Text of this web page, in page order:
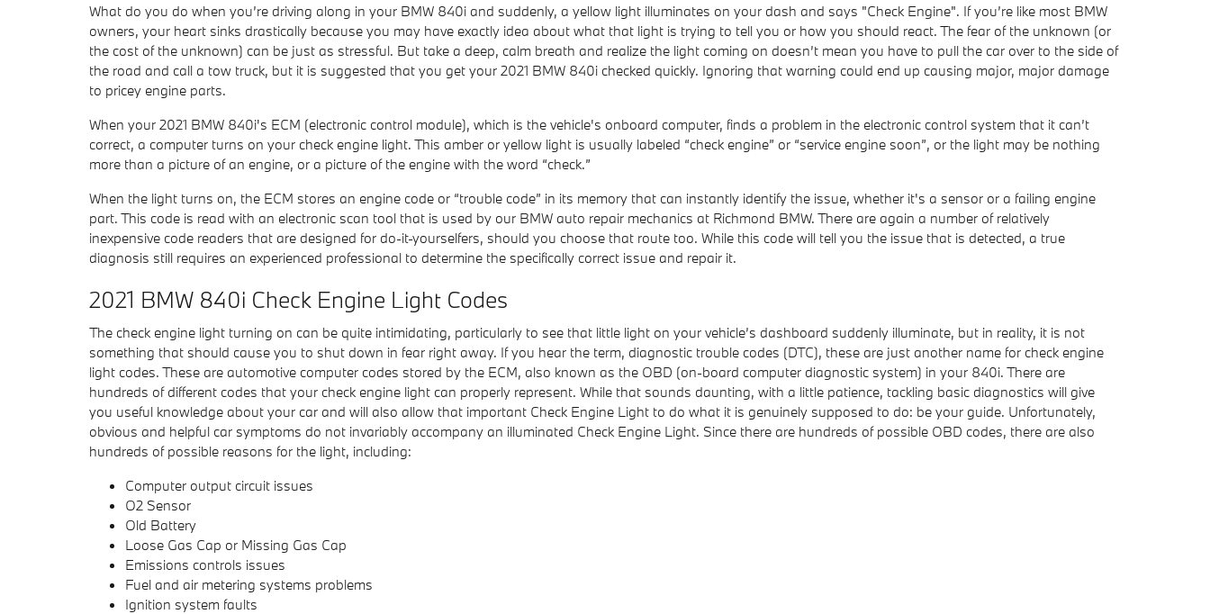
What do you do when you’re driving along in your BMW 840i and suddenly, a yellow light illuminates on your dash and says "Check Engine". If you’re like most BMW
owners, your heart sinks drastically because you may have exactly idea about what that light is trying to tell you or how you should react. The fear of the unknown (or
the cost of the unknown) can be just as stressful. But take a deep, calm breath and realize the light coming on doesn’t mean you have to pull the car over to the side of
the road and call a tow truck, but it is suggested that you get your 2021 BMW 840i checked quickly. Ignoring that warning could end up causing major, major damage
to pricey engine parts.
When your 2021 BMW 840i's ECM (electronic control module), which is the vehicle's onboard computer, finds a problem in the electronic control system that it can’t
correct, a computer turns on your check engine light. This amber or yellow light is usually labeled “check engine” or “service engine soon”, or the light may be nothing
more than a picture of an engine, or a picture of the engine with the word “check.”
When the light turns on, the ECM stores an engine code or “trouble code” in its memory that can instantly identify the issue, whether it's a sensor or a failing engine
part. This code is read with an electronic scan tool that is used by our BMW auto repair mechanics at Richmond BMW. There are again a number of relatively
inexpensive code readers that are designed for do-it-yourselfers, should you choose that route too. While this code will tell you the issue that is detected, a true
diagnosis still requires an experienced professional to determine the specifically correct issue and repair it.
2021 BMW 840i Check Engine Light Codes
The check engine light turning on can be quite intimidating, particularly to see that little light on your vehicle’s dashboard suddenly illuminate, but in reality, it is not
something that should cause you to shut down in fear right away. If you hear the term, diagnostic trouble codes (DTC), these are just another name for check engine
light codes. These are automotive computer codes stored by the ECM, also known as the OBD (on-board computer diagnostic system) in your 840i. There are
hundreds of different codes that your check engine light can properly represent. While that sounds daunting, with a little patience, tackling basic diagnostics will give
you useful knowledge about your car and will also allow that important Check Engine Light to do what it is genuinely supposed to do: be your guide. Unfortunately,
obvious and helpful car symptoms do not invariably accompany an illuminated Check Engine Light. Since there are hundreds of possible OBD codes, there are also
hundreds of possible reasons for the light, including:
Computer output circuit issues
O2 Sensor
Old Battery
Loose Gas Cap or Missing Gas Cap
Emissions controls issues
Fuel and air metering systems problems
Ignition system faults